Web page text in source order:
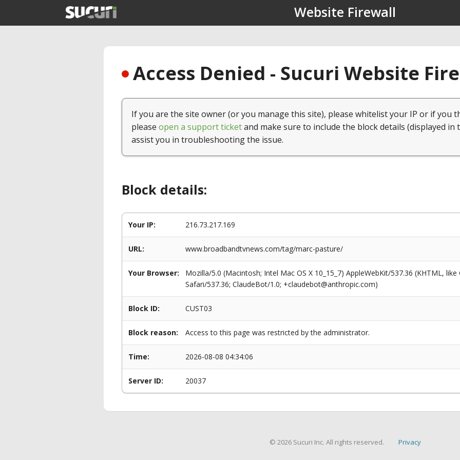
Website Firewall
Access Denied - Sucuri Website
If you are the site owner (or you manage this site), please whitelist your IP or if you
please open a support ticketand make sure to include the block details (displayed in
assist you in troubleshooting the issue.
Block details:
Your IP: 216.73.217.169
URL: www.broadbandtvnews.com/tag/marc-pasture/
Your Browser:
Mozilla/5.0 (Macintosh; Intel Mac OS X 10_15_7) AppleWebKit/537.36 (KHTML,
Safari/537.36; ClaudeBot/1.0; +claudebot@anthropic.com)
Block ID: CUST03
Block reason: Access to this page was restricted by the administrator.
Time: 2026-08-08 04:34:06
Server ID: 20037
© 2026 Sucuri Inc. All rights reserved. Privacy